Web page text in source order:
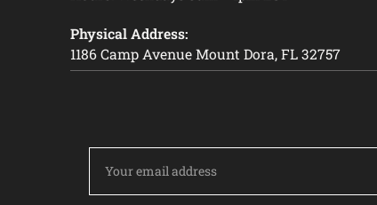
Physical Address:
1186 Camp Avenue Mount Dora, FL 32757
Address